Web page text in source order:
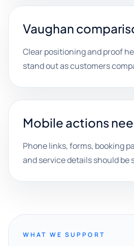
Vaughan
Clear positioning and proof
stand out as customers
Mobile actions
Phone links, forms, booking
and service details should be
WHAT WE SUPPORT